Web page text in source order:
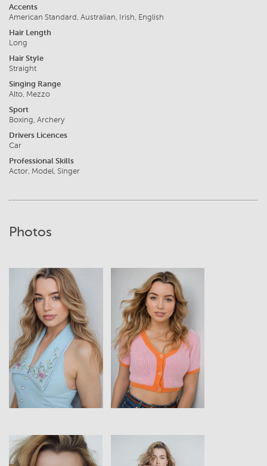
Accents
American Standard, Australian, Irish, English
Hair Length
Long
Hair Style
Straight
Singing Range
Alto, Mezzo
Sport
Boxing, Archery
Drivers Licences
Car
Professional Skills
Actor, Model, Singer
Photos
View View